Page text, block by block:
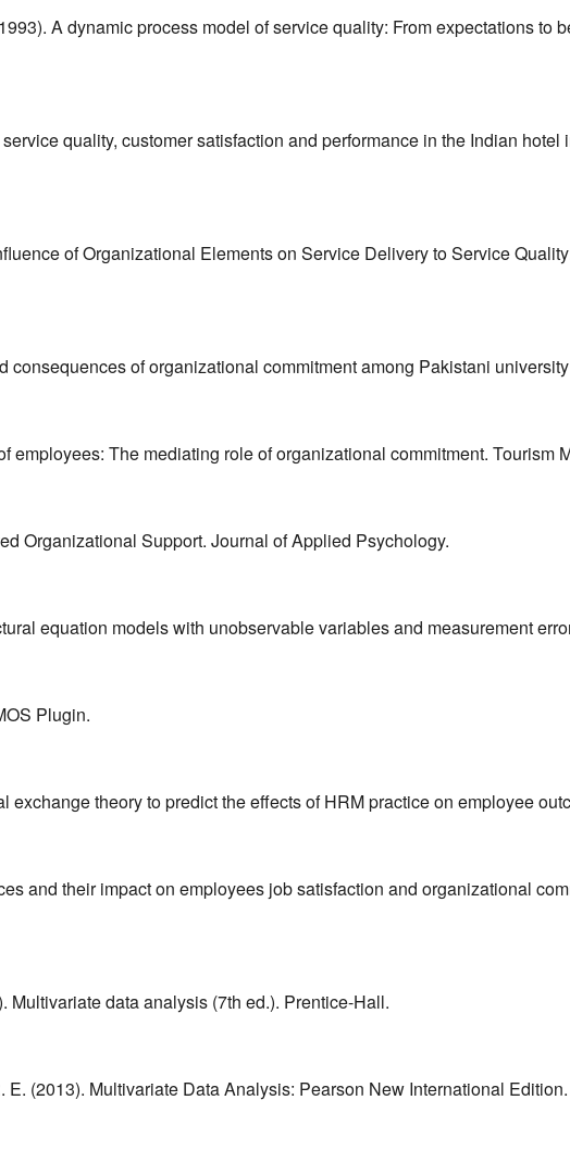
A dynamic process model of service quality: From expectations
quality, customer satisfaction and performance in the Indian
of Organizational Elements on Service Delivery to Service
consequences of organizational commitment among Pakistani
employees: The mediating role of organizational commitment. Tourism
Organizational Support. Journal of Applied Psychology.
equation models with unobservable variables and measurement
Plugin.
theory to predict the effects of HRM practice on employee
and their impact on employees job satisfaction and organizational
Multivariate data analysis (7th ed.). Prentice-Hall.
E. (2013). Multivariate Data Analysis: Pearson New International